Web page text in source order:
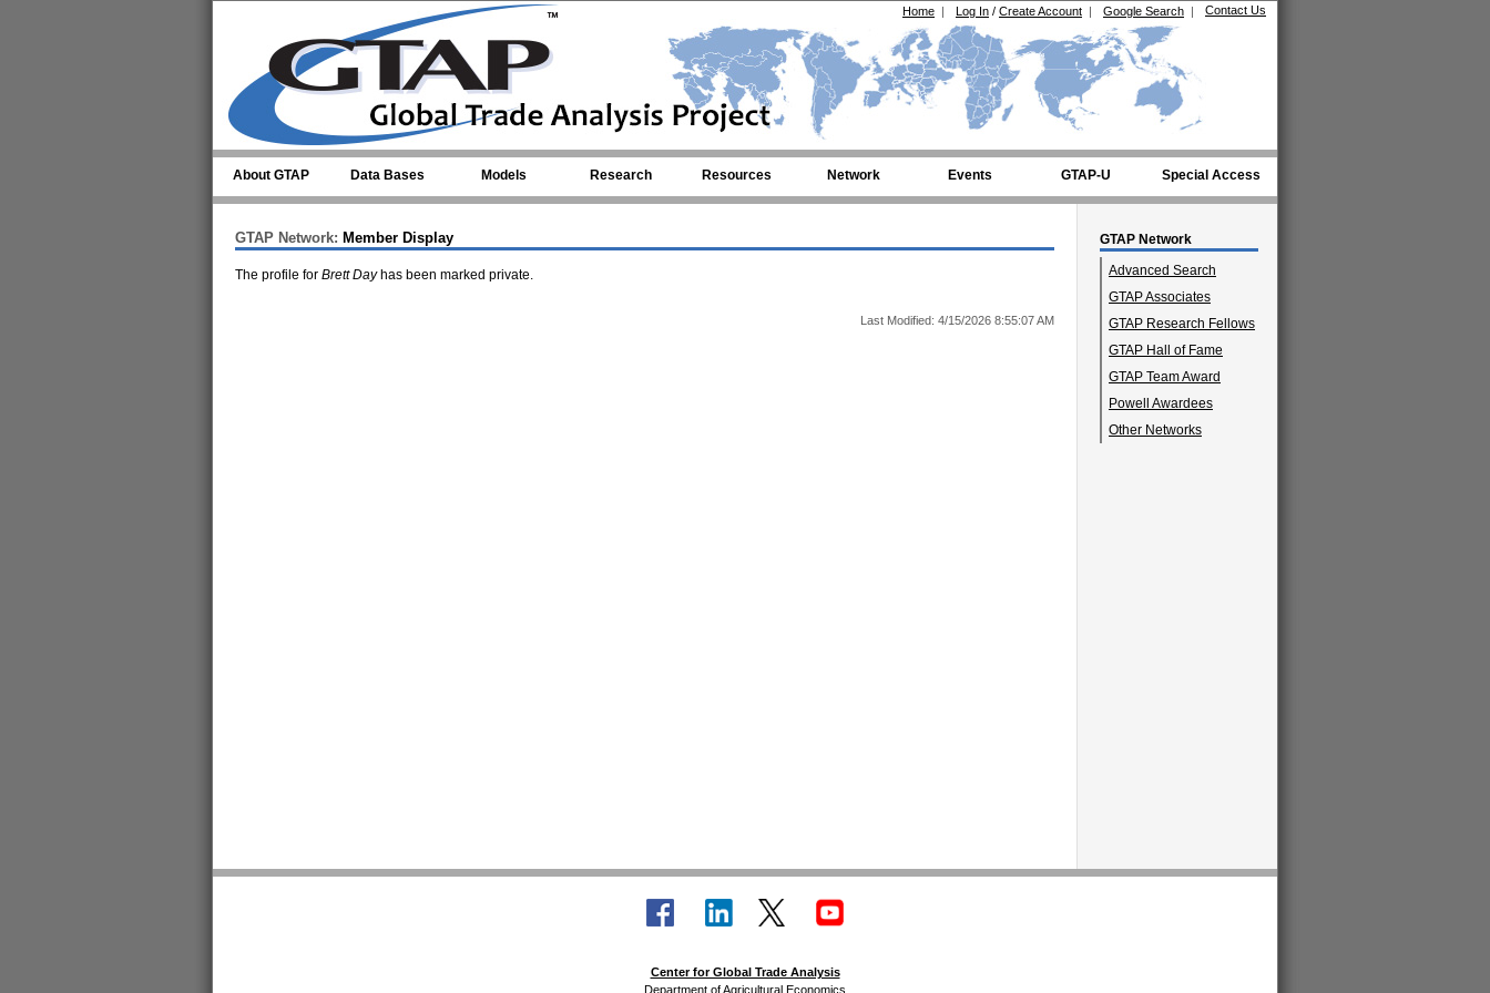
Contact Us
Google Search |
Log In / Create Account |
Home |
About GTAP Data Bases Models Research Resources Network Events GTAP-U Special Access
GTAP Network
Advanced Search
GTAP Associates
GTAP Research Fellows
GTAP Hall of Fame
GTAP Team Award
Powell Awardees
Other Networks
GTAP Network: Member Display
The profile for Brett Dayhas been marked private.
Last Modified: 4/15/2026 8:55:07 AM
Center for Global Trade Analysis
Department of Agricultural Economics